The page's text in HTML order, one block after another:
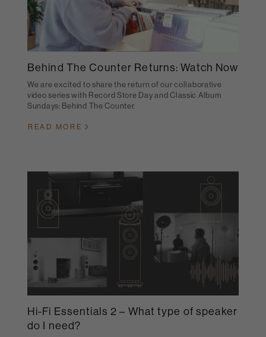
Behind The Counter Returns: Watch Now
We are excited to share the return of our collaborative
video series with Record Store Day and Classic Album
Sundays: Behind The Counter.
READ MORE
Hi-Fi Essentials 2 – What type of speaker
do I need?